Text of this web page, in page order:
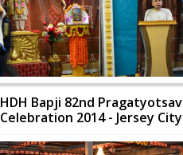
HDH Bapji 82nd Pragatyotsav
Celebration 2014 - Jersey City